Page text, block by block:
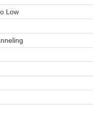
Low